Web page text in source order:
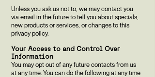
Unless you ask us not to, we may contact you
via email in the future to tell you about specials,
new products or services, or changes to this
privacy policy.
Your Access to and Control Over
Information
You may opt out of any future contacts from us
at any time. You can do the following at any time